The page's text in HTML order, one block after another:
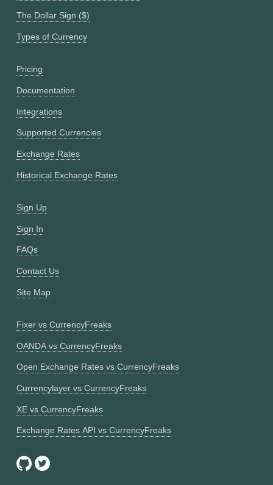
The Dollar Sign ($)
Types of Currency
Pricing
Documentation
Integrations
Supported Currencies
Exchange Rates
Historical Exchange Rates
Sign Up
Sign In
FAQs
Contact Us
Site Map
Fixer vs CurrencyFreaks
OANDA vs CurrencyFreaks
Open Exchange Rates vs CurrencyFreaks
Currencylayer vs CurrencyFreaks
XE vs CurrencyFreaks
Exchange Rates API vs CurrencyFreaks